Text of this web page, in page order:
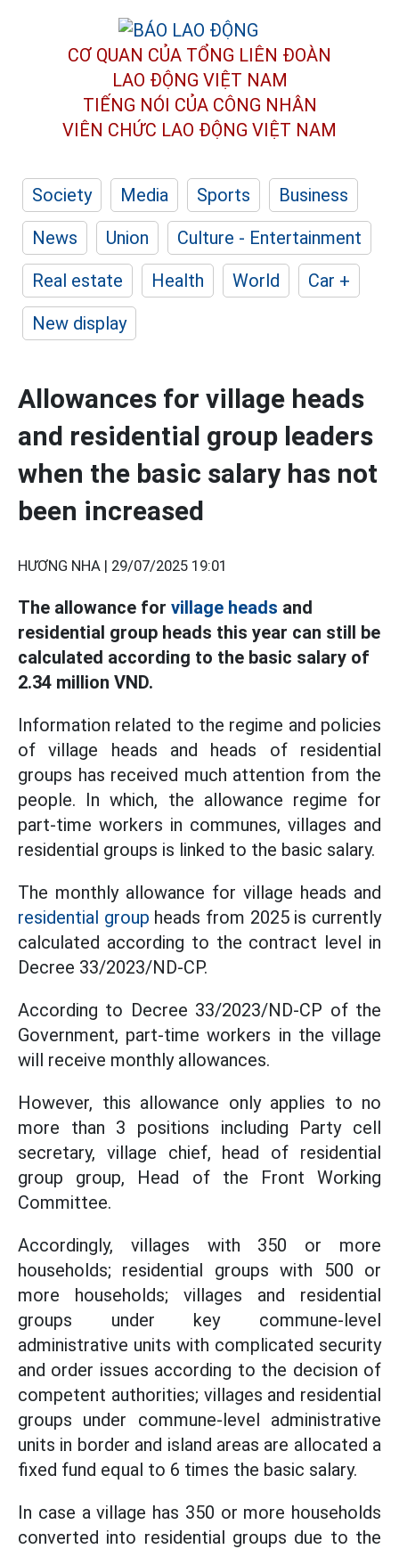
CƠ QUAN CỦA TỔNG LIÊN ĐOÀN
LAO ĐỘNG VIỆT NAM
TIẾNG NÓI CỦA CÔNG NHÂN
VIÊN CHỨC LAO ĐỘNG VIỆT NAM
Society Media Sports
Business
News
Union
Culture - Entertainment
Real estate
Health World
Car +
New display
Allowances for village heads
and residential group leaders
when the basic salary has not
been increased
HƯƠNG NHA | 29/07/2025 19:01
The allowance for village heads and
residential group heads this year can still be
calculated according to the basic salary of
2.34 million VND.
Information related to the regime and policies
of village heads and heads of residential
groups has received much attention from the
people. In which, the allowance regime for
part-time workers in communes, villages and
residential groups is linked to the basic salary.
The monthly allowance for village heads and
residential group heads from 2025 is currently
calculated according to the contract level in
Decree 33/2023/ND-CP.
According to Decree 33/2023/ND-CP of the
Government, part-time workers in the village
will receive monthly allowances.
However, this allowance only applies to no
more than 3 positions including Party cell
secretary, village chief, head of residential
group group, Head of the Front Working
Committee.
Accordingly, villages with 350 or more
households; residential groups with 500 or
more households; villages and residential
groups under key commune-level
administrative units with complicated security
and order issues according to the decision of
competent authorities; villages and residential
groups under commune-level administrative
units in border and island areas are allocated a
fixed fund equal to 6 times the basic salary.
In case a village has 350 or more households
converted into residential groups due to the